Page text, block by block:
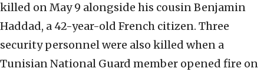
killed on May 9 alongside his cousin Benjamin
Haddad, a 42-year-old French citizen. Three
security personnel were also killed when a
Tunisian National Guard member opened fire on